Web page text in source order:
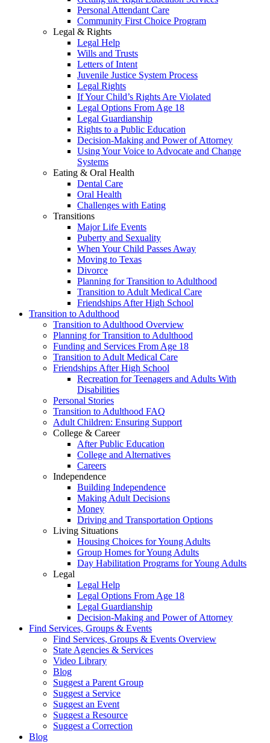
Personal Attendant Care
Community First Choice Program
Legal & Rights
Legal Help
Wills and Trusts
Letters of Intent
Juvenile Justice System Process
Legal Rights
If Your Child’s Rights Are Violated
Legal Options From Age 18
Legal Guardianship
Rights to a Public Education
Decision-Making and Power of Attorney
Using Your Voice to Advocate and Change
Systems
Eating & Oral Health
Dental Care
Oral Health
Challenges with Eating
Transitions
Major Life Events
Puberty and Sexuality
When Your Child Passes Away
Moving to Texas
Divorce
Planning for Transition to Adulthood
Transition to Adult Medical Care
Friendships After High School
Transition to Adulthood
Transition to Adulthood Overview
Planning for Transition to Adulthood
Funding and Services From Age 18
Transition to Adult Medical Care
Friendships After High School
Recreation for Teenagers and Adults With
Disabilities
Personal Stories
Transition to Adulthood FAQ
Adult Children: Ensuring Support
College & Career
After Public Education
College and Alternatives
Careers
Independence
Building Independence
Making Adult Decisions
Money
Driving and Transportation Options
Living Situations
Housing Choices for Young Adults
Group Homes for Young Adults
Day Habilitation Programs for Young Adults
Legal
Legal Help
Legal Options From Age 18
Legal Guardianship
Decision-Making and Power of Attorney
Find Services, Groups & Events
Find Services, Groups & Events Overview
State Agencies & Services
Video Library
Blog
Suggest a Parent Group
Suggest a Service
Suggest an Event
Suggest a Resource
Suggest a Correction
Blog